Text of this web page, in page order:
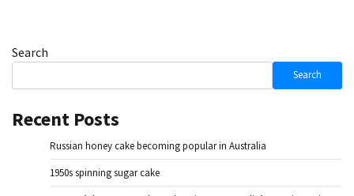
Search
Search
Recent Posts
Russian honey cake becoming popular in Australia
1950s spinning sugar cake